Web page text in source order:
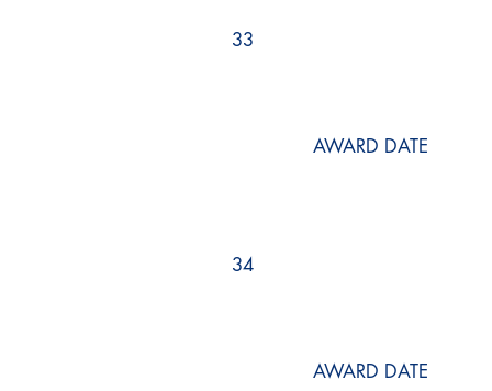
33
AWARD DATE
34
AWARD DATE